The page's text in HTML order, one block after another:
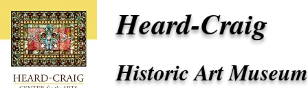
Heard-Craig
Historic Art